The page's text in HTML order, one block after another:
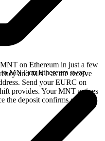
on Ethereum in just a few
and MNT as the receive
Send your EURC on
provides. Your MNT arrives
deposit confirms on the
MNT on Ethereum swap